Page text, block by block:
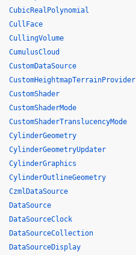
CubicRealPolynomial
CullFace
CullingVolume
CumulusCloud
CustomDataSource
CustomHeightmapTerrainProvider
CustomShader
CustomShaderMode
CustomShaderTranslucencyMode
CylinderGeometry
CylinderGeometryUpdater
CylinderGraphics
CylinderOutlineGeometry
CzmlDataSource
DataSource
DataSourceClock
DataSourceCollection
DataSourceDisplay